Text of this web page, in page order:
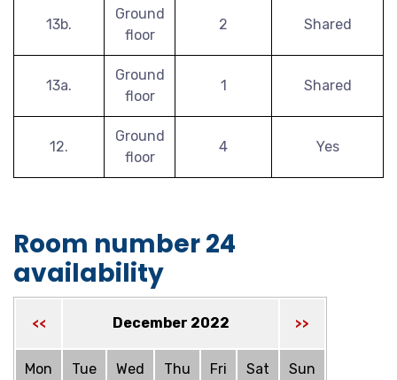
13b.
Ground
floor
2 Shared
13a.
Ground
floor
1 Shared
12.
Ground
floor
4 Yes
Room number 24
availability
<< December 2022 >>
Mon Tue Wed Thu Fri Sat Sun